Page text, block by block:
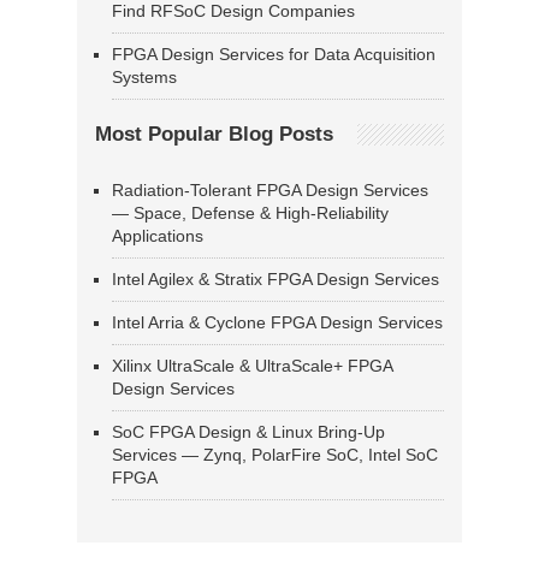
Find RFSoC Design Companies
FPGA Design Services for Data Acquisition
Systems
Most Popular Blog Posts
Radiation-Tolerant FPGA Design Services
— Space, Defense & High-Reliability
Applications
Intel Agilex & Stratix FPGA Design Services
Intel Arria & Cyclone FPGA Design Services
Xilinx UltraScale & UltraScale+ FPGA
Design Services
SoC FPGA Design & Linux Bring-Up
Services — Zynq, PolarFire SoC, Intel SoC
FPGA